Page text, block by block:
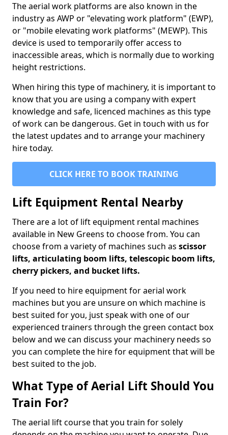
The aerial work platforms are also known in the
industry as AWP or "elevating work platform" (EWP),
or "mobile elevating work platforms" (MEWP). This
device is used to temporarily offer access to
inaccessible areas, which is normally due to working
height restrictions.
When hiring this type of machinery, it is important to
know that you are using a company with expert
knowledge and safe, licenced machines as this type
of work can be dangerous. Get in touch with us for
the latest updates and to arrange your machinery
hire today.
CLICK HERE TO BOOK TRAINING
Lift Equipment Rental Nearby
There are a lot of lift equipment rental machines
available in New Greens to choose from. You can
choose from a variety of machines such as scissor
lifts, articulating boom lifts, telescopic boom lifts,
cherry pickers, and bucket lifts.
If you need to hire equipment for aerial work
machines but you are unsure on which machine is
best suited for you, just speak with one of our
experienced trainers through the green contact box
below and we can discuss your machinery needs so
you can complete the hire for equipment that will be
best suited to the job.
What Type of Aerial Lift Should You
Train For?
The aerial lift course that you train for solely